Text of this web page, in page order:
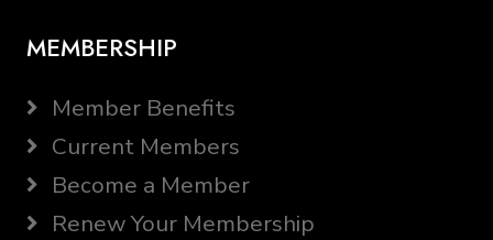
MEMBERSHIP
Member Benefits
Current Members
Become a Member
Renew Your Membership